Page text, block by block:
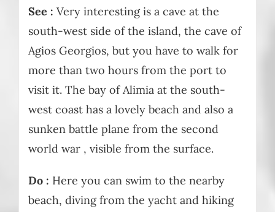
See : Very interesting is a cave at the
south-west side of the island, the cave of
Agios Georgios, but you have to walk for
more than two hours from the port to
visit it. The bay of Alimia at the south-
west coast has a lovely beach and also a
sunken battle plane from the second
world war , visible from the surface.
Do : Here you can swim to the nearby
beach, diving from the yacht and hiking